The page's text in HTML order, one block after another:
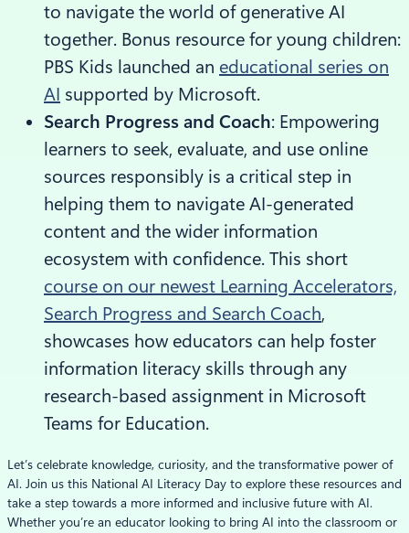
to navigate the world of generative AI
together. Bonus resource for young children:
PBS Kids launched an educational series on
AI supported by Microsoft.
Search Progress and Coach: Empowering
learners to seek, evaluate, and use online
sources responsibly is a critical step in
helping them to navigate AI-generated
content and the wider information
ecosystem with confidence. This short
course on our newest Learning Accelerators,
Search Progress and Search Coach,
showcases how educators can help foster
information literacy skills through any
research-based assignment in Microsoft
Teams for Education.
Let’s celebrate knowledge, curiosity, and the transformative power of
AI. Join us this National AI Literacy Day to explore these resources and
take a step towards a more informed and inclusive future with AI.
Whether you’re an educator looking to bring AI into the classroom or